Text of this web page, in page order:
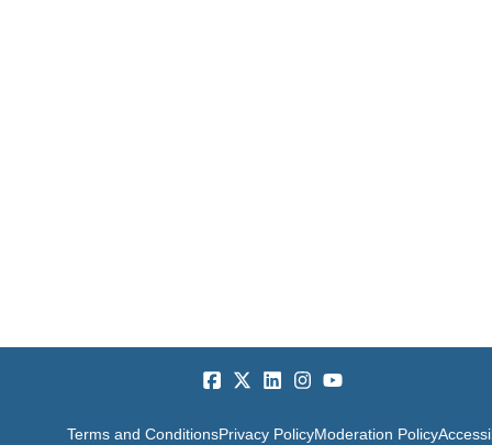
Terms and ConditionsPrivacy PolicyModeration Policy